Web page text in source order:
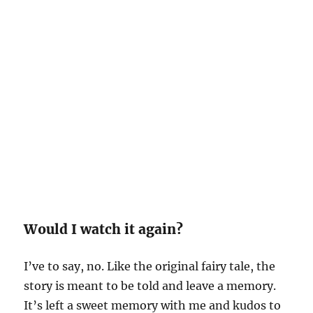
Would I watch it again?
I’ve to say, no. Like the original fairy tale, the
story is meant to be told and leave a memory.
It’s left a sweet memory with me and kudos to